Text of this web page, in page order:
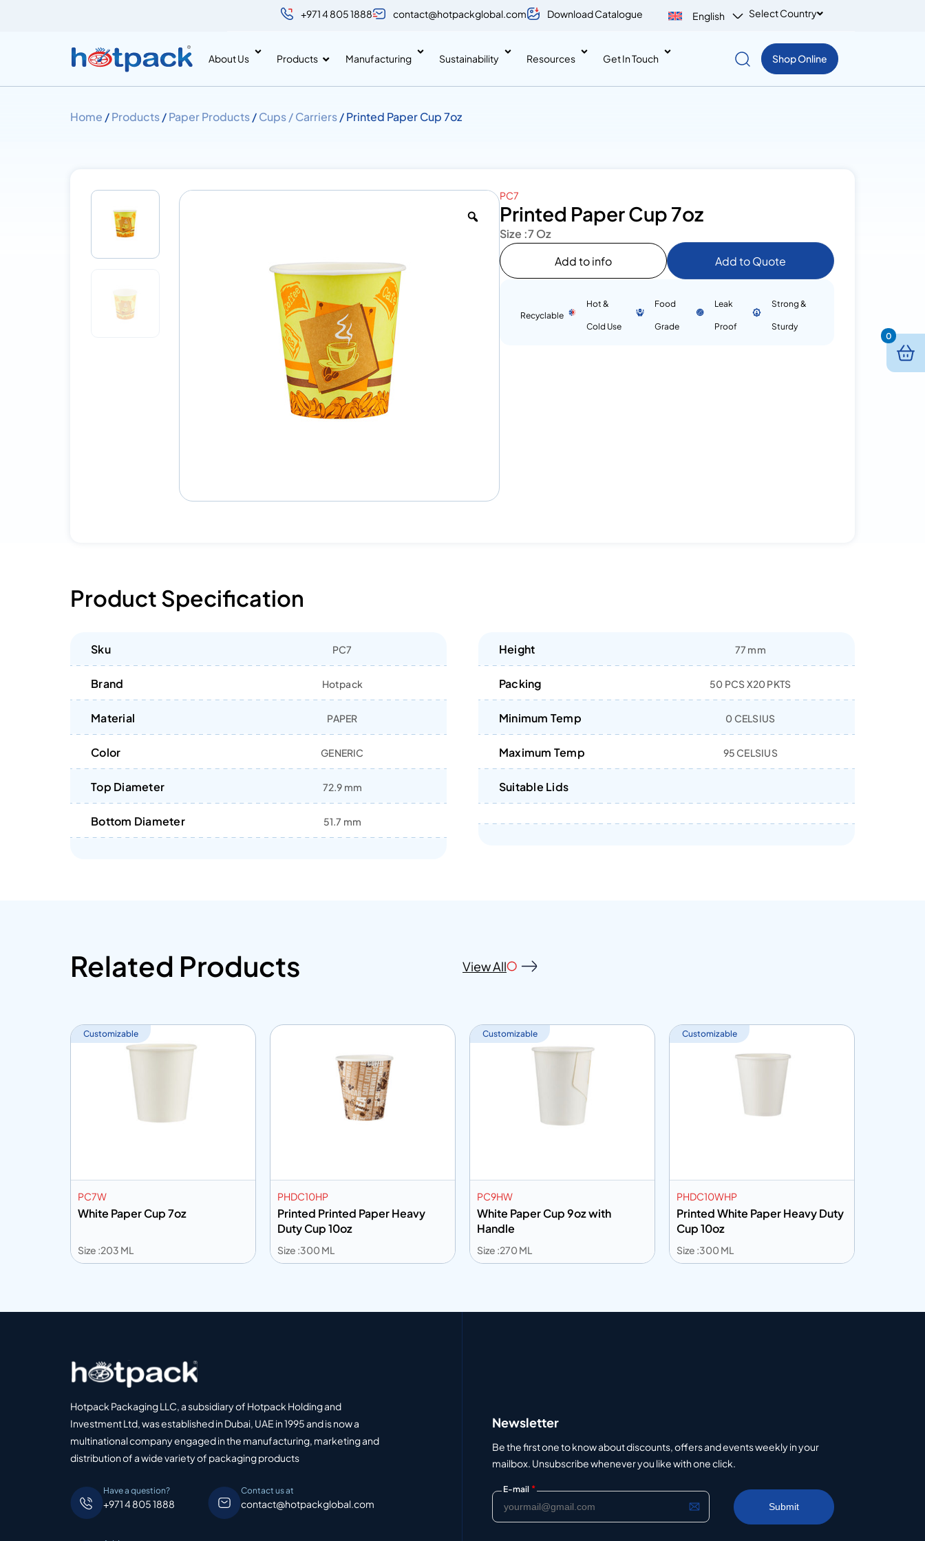
+971 4 805 1888 contact@hotpackglobal.com Download Catalogue English Select Country
About Us Products Manufacturing Sustainability Resources Get In Touch Shop Online
Home /Products/Paper Products/Cups / Carriers/ Printed Paper Cup 7oz
PC7
Printed Paper Cup 7oz
Size :7 Oz
Add to info
Add to Quote
Recyclable
Hot &
Cold Use
Food
Grade
Leak
Proof
Strong &
Sturdy
Product Specification
Sku PC7
Brand Hotpack
Material PAPER
Color GENERIC
Top Diameter 72.9 mm
Bottom Diameter 51.7 mm
Height 77 mm
Packing 50 PCS X20 PKTS
Minimum Temp 0 CELSIUS
Maximum Temp 95 CELSIUS
Suitable Lids
Related Products View All
Customizable
PC7W
White Paper Cup 7oz
Size :203 ML
PHDC10HP
Printed Printed Paper Heavy
Duty Cup 10oz
Size :300 ML
Customizable
PC9HW
White Paper Cup 9oz with
Handle
Size :270 ML
Customizable
PHDC10WHP
Printed White Paper Heavy Duty
Cup 10oz
Size :300 ML
Hotpack Packaging LLC, a subsidiary of Hotpack Holding and
Investment Ltd, was established in Dubai, UAE in 1995 and is now a
multinational company engaged in the manufacturing, marketing and
distribution of a wide variety of packaging products
Have a question?
+971 4 805 1888
Contact us at
contact@hotpackglobal.com
Newsletter
Be the first one to know about discounts, offers and events weekly in your
mailbox. Unsubscribe whenever you like with one click.
E-mail *
0